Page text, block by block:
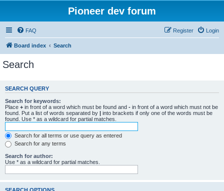
Pioneer dev forum
FAQ Login
Register
Board index Search
Search
SEARCH QUERY
Search for keywords:
Place + in front of a word which must be found and - in front of a word which must not be
found. Put a list of words separated by | into brackets if only one of the words must be
found. Use * as a wildcard for partial matches.
Search for all terms or use query as entered
Search for any terms
Search for author:
Use * as a wildcard for partial matches.